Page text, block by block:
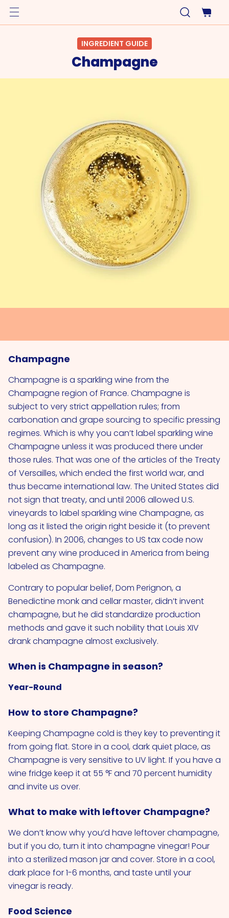
INGREDIENT GUIDE
Champagne
Champagne
Champagne is a sparkling wine from the
Champagne region of France. Champagne is
subject to very strict appellation rules; from
carbonation and grape sourcing to specific pressing
regimes. Which is why you can’t label sparkling wine
Champagne unless it was produced there under
those rules. That was one of the articles of the Treaty
of Versailles, which ended the first world war, and
thus became international law. The United States did
not sign that treaty, and until 2006 allowed U.S.
vineyards to label sparkling wine Champagne, as
long as it listed the origin right beside it (to prevent
confusion). In 2006, changes to US tax code now
prevent any wine produced in America from being
labeled as Champagne.
Contrary to popular belief, Dom Perignon, a
Benedictine monk and cellar master, didn’t invent
champagne, but he did standardize production
methods and gave it such nobility that Louis XIV
drank champagne almost exclusively.
When is Champagne in season?
Year-Round
How to store Champagne?
Keeping Champagne cold is they key to preventing it
from going flat. Store in a cool, dark quiet place, as
Champagne is very sensitive to UV light. If you have a
wine fridge keep it at 55 °F and 70 percent humidity
and invite us over.
What to make with leftover Champagne?
We don’t know why you’d have leftover champagne,
but if you do, turn it into champagne vinegar! Pour
into a sterilized mason jar and cover. Store in a cool,
dark place for 1-6 months, and taste until your
vinegar is ready.
Food Science